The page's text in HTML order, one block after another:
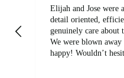
Elijah and Jose were
detail oriented,
genuinely care about
We were blown away
happy! Wouldn’t